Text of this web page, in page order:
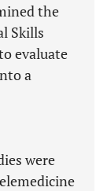
the
Skills
evaluate
a
were